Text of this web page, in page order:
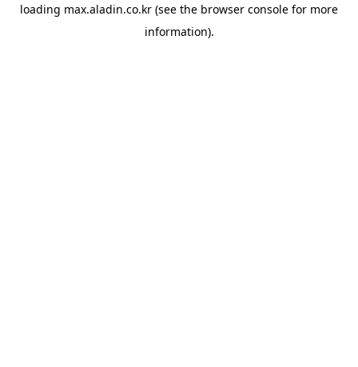
loading max.aladin.co.kr (see the browser console for more
information).